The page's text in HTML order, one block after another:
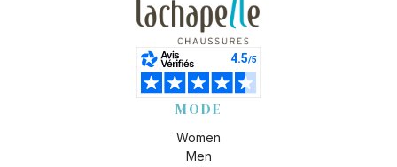
MODE
Women
Men